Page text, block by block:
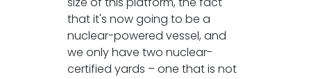
that it's now going to be a
nuclear-powered vessel, and
we only have two nuclear-
certified yards – one that is not